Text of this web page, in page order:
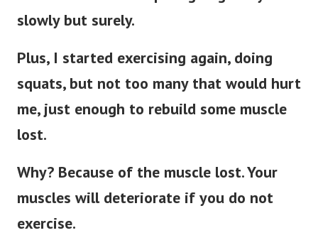
slowly but surely.
Plus, I started exercising again, doing
squats, but not too many that would hurt
me, just enough to rebuild some muscle
lost.
Why? Because of the muscle lost. Your
muscles will deteriorate if you do not
exercise.